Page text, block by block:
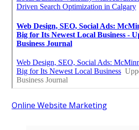
Online Website Marketing